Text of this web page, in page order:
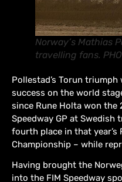
Norway’s Mathias
travelling fans.
Pollestad’s Torun
success on the world
since Rune Holta won the
Speedway GP at Swedish
fourth place in that year’s
Championship – while
Having brought the
into the FIM Speedway